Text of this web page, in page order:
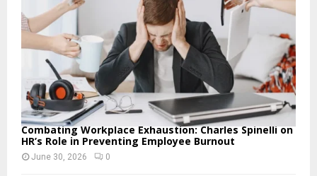
Combating Workplace Exhaustion: Charles Spinelli on
HR’s Role in Preventing Employee Burnout
June 30, 2026 0